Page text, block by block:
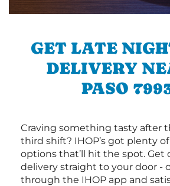
GET LATE
DELIVERY
PASO
Craving something tasty after
third shift? IHOP’s got plenty
options that’ll hit the spot. Get
delivery straight to your door -
through the IHOP app and